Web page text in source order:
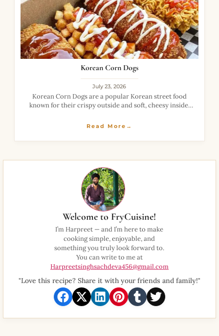
Korean Corn Dogs
July 23, 2026
Korean Corn Dogs are a popular Korean street food
known for their crispy outside and soft, cheesy inside.
thick batter and
Read More→
Welcome to FryCuisine!
I’m Harpreet — and I’m here to make
cooking simple, enjoyable, and
something you truly look forward to.
You can write to me at
Harpreetsinghsachdeva456@gmail.com
"Love this recipe? Share it with your friends and family!"